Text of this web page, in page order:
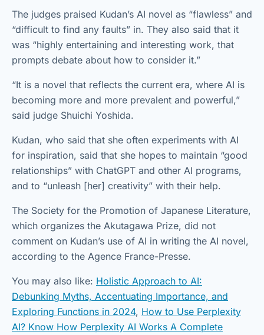
The judges praised Kudan’s AI novel as “flawless” and
“difficult to find any faults” in. They also said that it
was “highly entertaining and interesting work, that
prompts debate about how to consider it.”
“It is a novel that reflects the current era, where AI is
becoming more and more prevalent and powerful,”
said judge Shuichi Yoshida.
Kudan, who said that she often experiments with AI
for inspiration, said that she hopes to maintain “good
relationships” with ChatGPT and other AI programs,
and to “unleash [her] creativity” with their help.
The Society for the Promotion of Japanese Literature,
which organizes the Akutagawa Prize, did not
comment on Kudan’s use of AI in writing the AI novel,
according to the Agence France-Presse.
You may also like: Holistic Approach to AI:
Debunking Myths, Accentuating Importance, and
Exploring Functions in 2024, How to Use Perplexity
AI? Know How Perplexity AI Works A Complete